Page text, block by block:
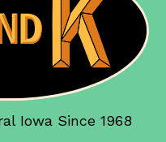
Iowa Since 1968